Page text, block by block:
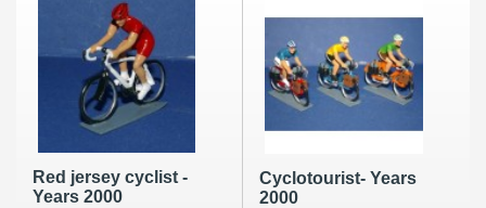
Red jersey cyclist -
Years 2000
Cyclotourist- Years
2000